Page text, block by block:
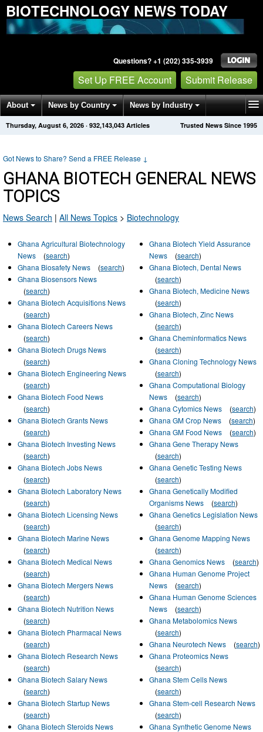
BIOTECHNOLOGY NEWS TODAY
Questions? +1 (202) 335-3939
Set Up FREE Account Submit Release
About News by Country News by Industry
Get News Alerts Press Releases Trusted News Since 1995
Thursday, August 6, 2026 · 932,143,043 Articles
Got News to Share? Send a FREE Release ↓
GHANA BIOTECH GENERAL NEWS
TOPICS
News Search | All News Topics > Biotechnology
Ghana Agricultural Biotechnology
News
(search)
Ghana Biosafety News
(search)
Ghana Biosensors News
(search)
Ghana Biotech Acquisitions News
(search)
Ghana Biotech Careers News
(search)
Ghana Biotech Drugs News
(search)
Ghana Biotech Engineering News
(search)
Ghana Biotech Food News
(search)
Ghana Biotech Grants News
(search)
Ghana Biotech Investing News
(search)
Ghana Biotech Jobs News
(search)
Ghana Biotech Laboratory News
(search)
Ghana Biotech Licensing News
(search)
Ghana Biotech Marine News
(search)
Ghana Biotech Medical News
(search)
Ghana Biotech Mergers News
(search)
Ghana Biotech Nutrition News
(search)
Ghana Biotech Pharmacal News
(search)
Ghana Biotech Research News
(search)
Ghana Biotech Salary News
(search)
Ghana Biotech Startup News
(search)
Ghana Biotech Steroids News
Ghana Biotech Yield Assurance
News
(search)
Ghana Biotech, Dental News
(search)
Ghana Biotech, Medicine News
(search)
Ghana Biotech, Zinc News
(search)
Ghana Cheminformatics News
(search)
Ghana Cloning Technology News
(search)
Ghana Computational Biology
News
(search)
Ghana Cytomics News
(search)
Ghana GM Crop News
(search)
Ghana GM Food News
(search)
Ghana Gene Therapy News
(search)
Ghana Genetic Testing News
(search)
Ghana Genetically Modified
Organisms News
(search)
Ghana Genetics Legislation News
(search)
Ghana Genome Mapping News
(search)
Ghana Genomics News
(search)
Ghana Human Genome Project
News
(search)
Ghana Human Genome Sciences
News
(search)
Ghana Metabolomics News
(search)
Ghana Neurotech News
(search)
Ghana Proteomics News
(search)
Ghana Stem Cells News
(search)
Ghana Stem-cell Research News
(search)
Ghana Synthetic Genome News